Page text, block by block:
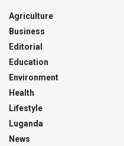
Agriculture
Business
Editorial
Education
Environment
Health
Lifestyle
Luganda
News